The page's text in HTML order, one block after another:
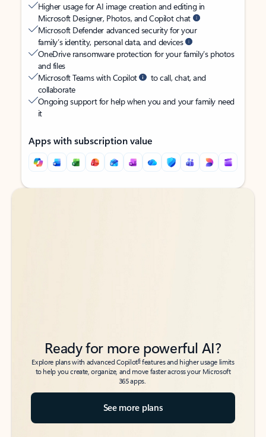
Higher usage for AI image creation and editing in
Microsoft Designer, Photos, and Copilot chat
Microsoft Defender advanced security for your
family’s identity, personal data, and devices
OneDrive ransomware protection for your family’s photos
and files
Microsoft Teams with Copilot
to call, chat, and
collaborate
Ongoing support for help when you and your family need
it
Apps with subscription value
Back to tabs
Back to tabs
Ready for more powerful AI?
Explore plans with advanced Copilot6features and higher usage limits
to help you create, organize, and move faster across your Microsoft
365 apps.
See more plans